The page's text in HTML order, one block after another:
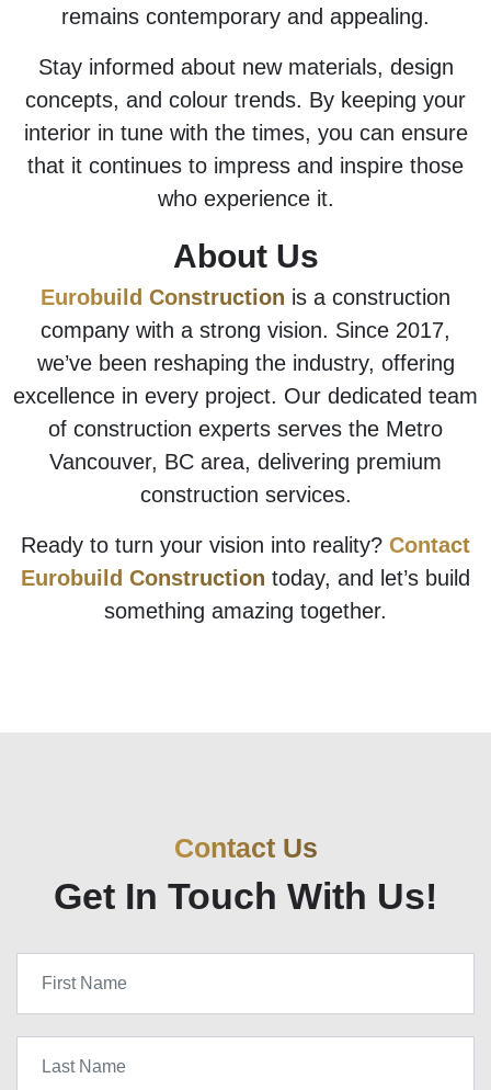
remains contemporary and appealing.
Stay informed about new materials, design
concepts, and colour trends. By keeping your
interior in tune with the times, you can ensure
that it continues to impress and inspire those
who experience it.
About Us
Eurobuild Construction is a construction
company with a strong vision. Since 2017,
we’ve been reshaping the industry, offering
excellence in every project. Our dedicated team
of construction experts serves the Metro
Vancouver, BC area, delivering premium
construction services.
Ready to turn your vision into reality? Contact
Eurobuild Construction today, and let’s build
something amazing together.
Contact Us
Get In Touch With Us!